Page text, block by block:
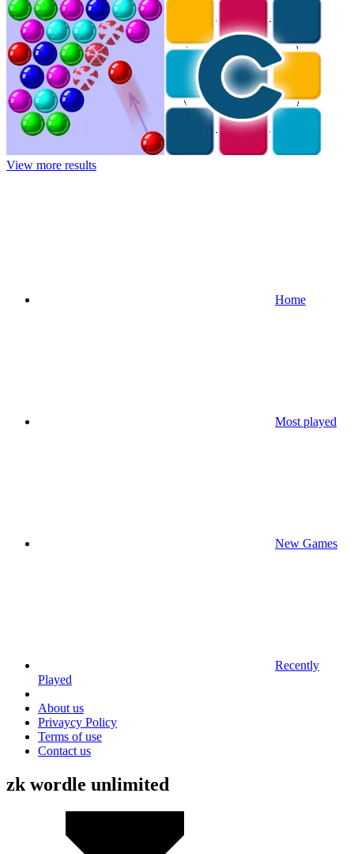
View more results
Home
Most played
New Games
Recently
Played
About us
Privaycy Policy
Terms of use
Contact us
zk wordle unlimited